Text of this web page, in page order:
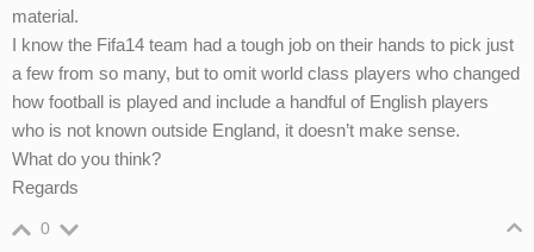
material.
I know the Fifa14 team had a tough job on their hands to pick just
a few from so many, but to omit world class players who changed
how football is played and include a handful of English players
who is not known outside England, it doesn’t make sense.
What do you think?
Regards
0